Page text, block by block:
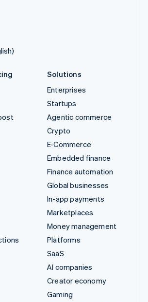
Solutions
Enterprises
Startups
Agentic commerce
Crypto
E-Commerce
Embedded finance
Finance automation
Global businesses
In-app payments
Marketplaces
Money management
Platforms
SaaS
AI companies
Creator economy
Gaming